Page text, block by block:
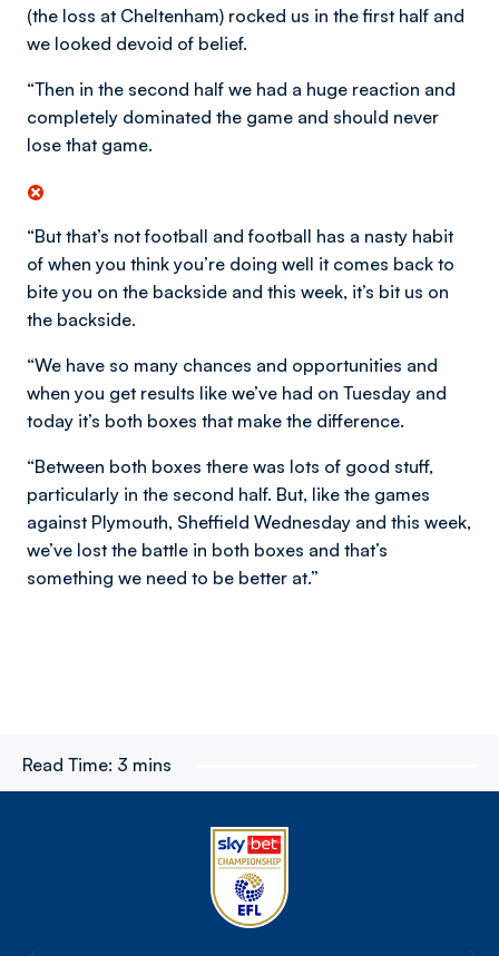
(the loss at Cheltenham) rocked us in the first half and
we looked devoid of belief.
“Then in the second half we had a huge reaction and
completely dominated the game and should never
lose that game.
“But that’s not football and football has a nasty habit
of when you think you’re doing well it comes back to
bite you on the backside and this week, it’s bit us on
the backside.
“We have so many chances and opportunities and
when you get results like we’ve had on Tuesday and
today it’s both boxes that make the difference.
“Between both boxes there was lots of good stuff,
particularly in the second half. But, like the games
against Plymouth, Sheffield Wednesday and this week,
we’ve lost the battle in both boxes and that’s
something we need to be better at.”
Read Time: 3 mins